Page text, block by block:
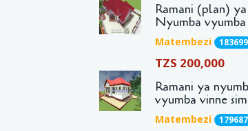
Ramani (plan) ya
Nyumba vyumba
Matembezi 183699
TZS 200,000
Ramani ya
vyumba vinne
Matembezi 179687